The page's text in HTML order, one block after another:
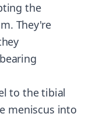
the
They're
to the tibial
meniscus into